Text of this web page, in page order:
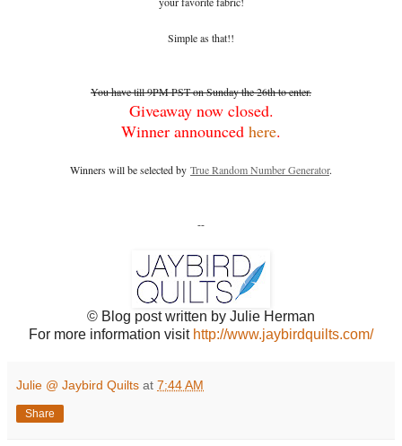
Simple as that!!
You have till 9PM PST on Sunday the 26th to enter.
Giveaway now closed.
Winner announced here.
Winners will be selected by True Random Number Generator.
--
© Blog post written by Julie Herman
For more information visit http://www.jaybirdquilts.com/
Julie @ Jaybird Quilts at 7:44 AM
Share